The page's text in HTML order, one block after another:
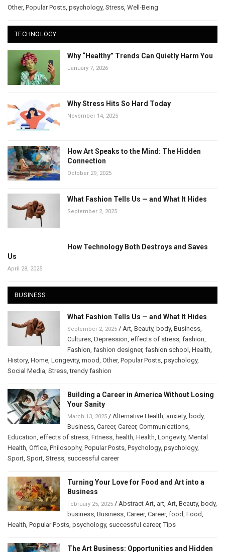
Other, Popular Posts psychology, Stress Well-Being
TECHNOLOGY
Why “Healthy” Trends Can Quietly Harm You
January 7, 2026
Why Stress Hits So Hard Today
November 14, 2025
How Art Speaks to the Mind: The Hidden
Connection
October 29, 2025
What Fashion Tells Us — and What It Hides
September 2, 2025
How Technology Both Destroys and Saves
Us
April 28, 2025
BUSINESS
What Fashion Tells Us — and What It Hides
September 2, 2025 / Art Beauty, body, Business
Cultures Depression effects of stress fashion
Fashion fashion designer, fashion school Health
History, Home Longevity, mood Other, Popular Posts psychology,
Social Media Stress ,trendy fashion
Building a Career in America Without Losing
Your Sanity
March 13, 2025 / Alternative Health anxiety, body,
Business Career, Career, Communications
Education effects of stress Fitness health Health Longevity, Mental
Health Office Philosophy, Popular Posts Psychology, psychology,
Sport Sport Stress successful career
Turning Your Love for Food and Art into a
Business
February 25, 2025 / Abstract Art art Art Beauty, body,
business Business Career, Career, food Food
Health Popular Posts psychology, successful career,Tips
The Art Business: Opportunities and Hidden